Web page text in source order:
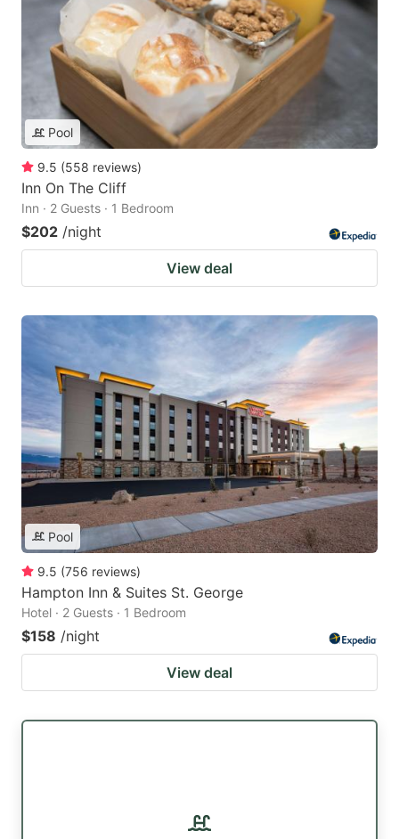
Pool
9.5 (558 reviews)
Inn On The Cliff
Inn · 2 Guests · 1 Bedroom
$202 /night
View deal
Pool
9.5 (756 reviews)
Hampton Inn & Suites St. George
Hotel · 2 Guests · 1 Bedroom
$158 /night
View deal